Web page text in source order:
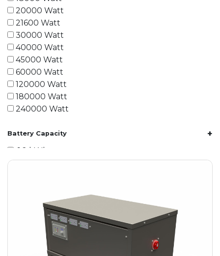
20000 Watt
21600 Watt
30000 Watt
40000 Watt
45000 Watt
60000 Watt
120000 Watt
180000 Watt
240000 Watt
Battery Capacity +
1.2 kWh
1.8 kWh
3.6 kWh
4.2 kWh
4.8 kWh
7.2 kWh
9.6 kWh